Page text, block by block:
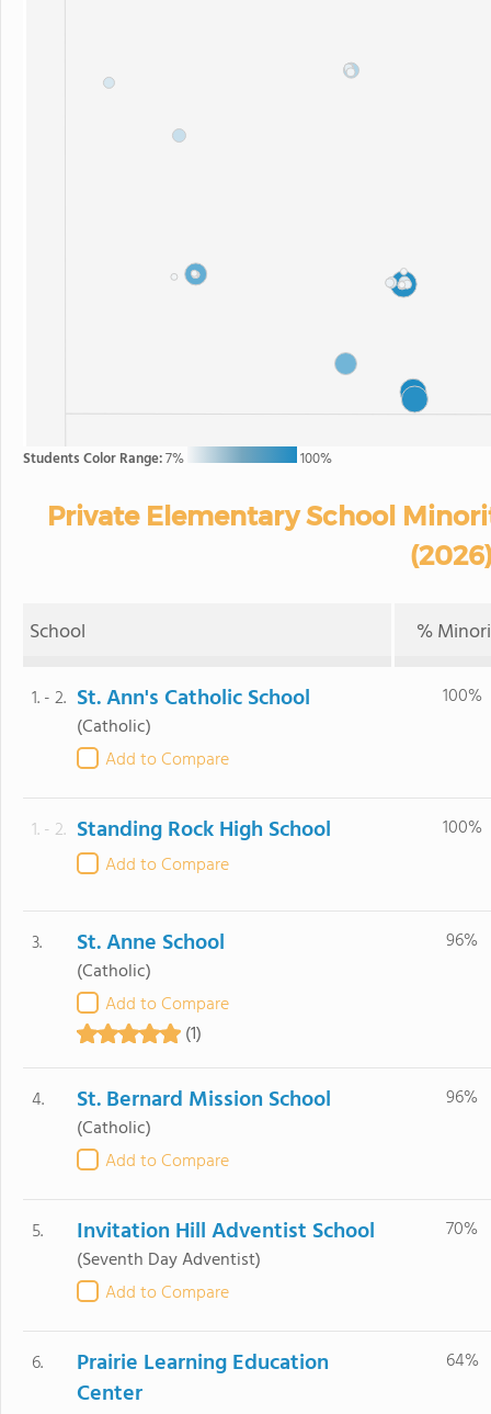
Students Color Range:7% 100%
Private Elementary School
School %
1. - 2. St. Ann's Catholic School
(Catholic)
Add to Compare
100%
1. - 2. Standing Rock High School
Add to Compare
100%
3. St. Anne School
(Catholic)
Add to Compare
(1)
96%
4. St. Bernard Mission School
(Catholic)
Add to Compare
96%
5. Invitation Hill Adventist School
(Seventh Day Adventist)
Add to Compare
70%
6.
Prairie Learning Education
Center
64%